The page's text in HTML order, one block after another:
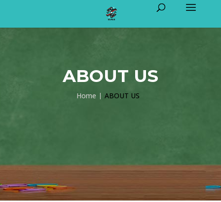
ABOUT US
Home ABOUT US